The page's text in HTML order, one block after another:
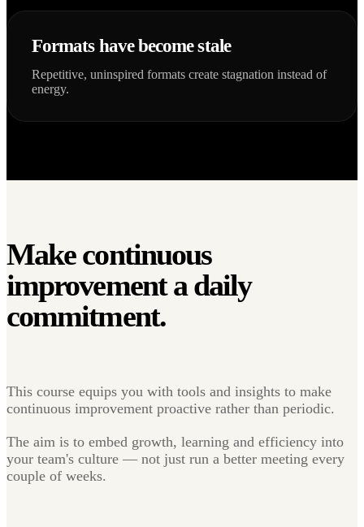
Formats have become stale
Repetitive, uninspired formats create stagnation instead of
energy.
Make continuous
improvement adaily
commitment.
This course equips you with tools and insights to make
continuous improvement proactive rather than periodic.
The aim is to embed growth, learning and efficiency into
your team's culture — not just run a better meeting every
couple of weeks.